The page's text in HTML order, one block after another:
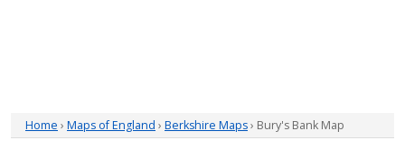
Home › Maps of England › Berkshire Maps› Bury's Bank Map